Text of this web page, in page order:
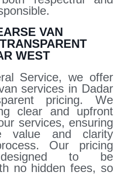
VAN
WEST
Service, we offer
services in Dadar
pricing. We
clear and upfront
services, ensuring
value and clarity
Our pricing
to be
no hidden fees, so